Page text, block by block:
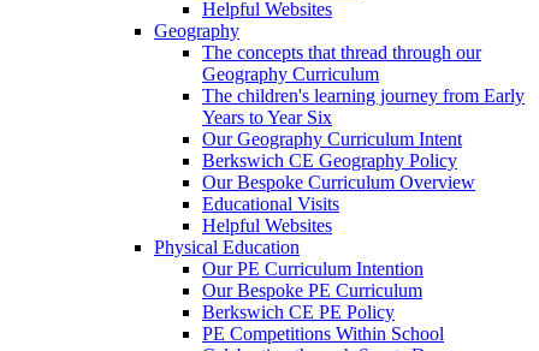
Helpful Websites
Geography
The concepts that thread through our
Geography Curriculum
The children's learning journey from Early
Years to Year Six
Our Geography Curriculum Intent
Berkswich CE Geography Policy
Our Bespoke Curriculum Overview
Educational Visits
Helpful Websites
Physical Education
Our PE Curriculum Intention
Our Bespoke PE Curriculum
Berkswich CE PE Policy
PE Competitions Within School